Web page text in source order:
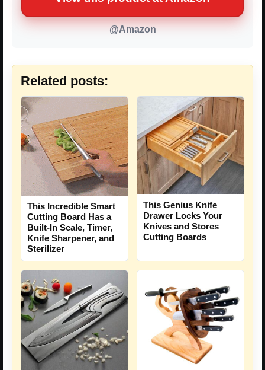
@Amazon
Related posts:
This Incredible Smart
Cutting Board Has a
Built-In Scale, Timer,
Knife Sharpener, and
Sterilizer
This Genius Knife
Drawer Locks Your
Knives and Stores
Cutting Boards